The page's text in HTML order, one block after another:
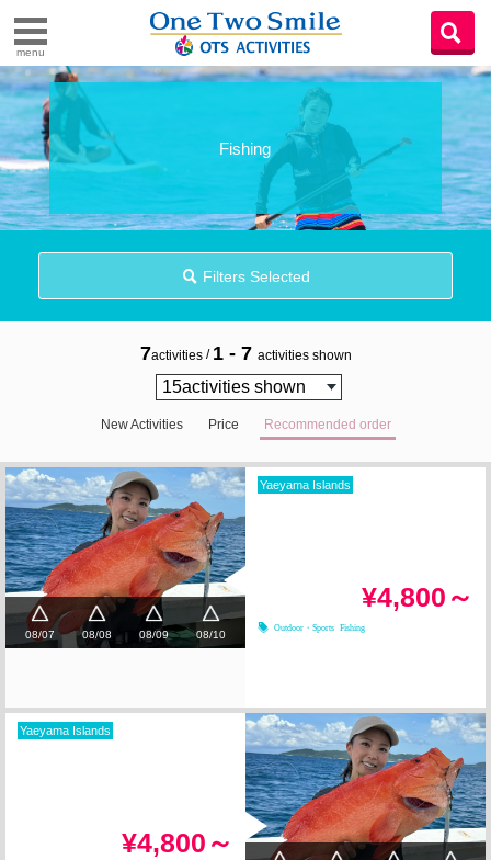
menu
Fishing
Filters Selected
7activities / 1 - 7 activities shown
New Activities Price Recommended order
08/07 08/08 08/09 08/10
Yaeyama Islands
¥4,800～
Outdoor・Sports Fishing
Yaeyama Islands
¥4,800～